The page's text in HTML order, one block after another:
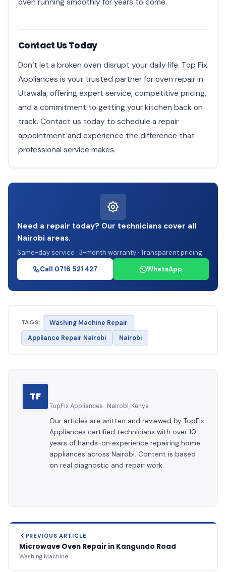
Contact Us Today
Don’t let a broken oven disrupt your daily life. Top Fix
Appliances is your trusted partner for oven repair in
Utawala, offering expert service, competitive pricing,
and a commitment to getting your kitchen back on
track. Contact us today to schedule a repair
appointment and experience the difference that
professional service makes.
Need a repair today? Our technicians cover all
Nairobi areas.
Same-day service · 3-month warranty · Transparent pricing
Call 0716 521 427
WhatsApp
TAGS:
Washing Machine Repair
Appliance Repair Nairobi
Nairobi
TF
TopFix Appliances · Nairobi, Kenya
Our articles are written and reviewed by TopFix
Appliances certified technicians with over 10
years of hands-on experience repairing home
appliances across Nairobi. Content is based
on real diagnostic and repair work.
PREVIOUS ARTICLE
Microwave Oven Repair in Kangundo Road
Washing Machine